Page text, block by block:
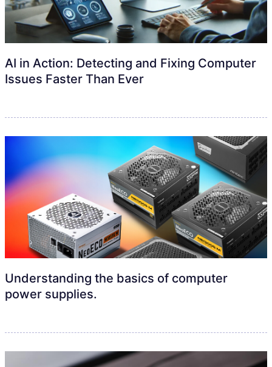
AI in Action: Detecting and Fixing Computer
Issues Faster Than Ever
Understanding the basics of computer
power supplies.